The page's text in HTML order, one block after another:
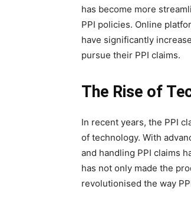
has become more
PPI policies. Online
have significantly
pursue their PPI claims.
The Rise of
In recent years, the PPI
of technology. With
and handling PPI claims
has not only made the
revolutionised the way